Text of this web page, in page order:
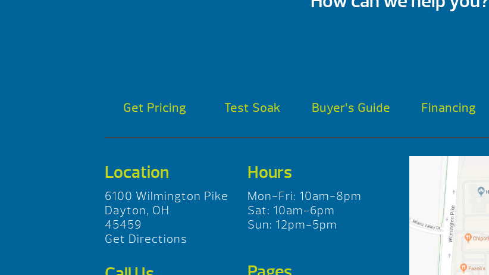
Get Pricing Test Soak Buyer’s Guide Financing
Location
6100 Wilmington Pike
Dayton, OH
45459
Get Directions
Hours
Mon-Fri: 10am-8pm
Sat: 10am-6pm
Sun: 12pm-5pm